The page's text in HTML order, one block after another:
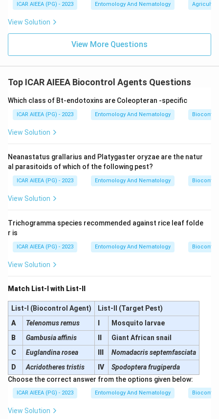
ICAR AIEEA (PG) - 2023 Entomology And Nematology
View Solution
View More Questions
Top ICAR AIEEA Biocontrol Agents Questions
Which class of Bt-endotoxins are Coleopteran -specific
ICAR AIEEA (PG) - 2023 Entomology And Nematology
View Solution
Neanastatus grallarius and Platygaster oryzae are the natur
al parasitoids of which of the following pest?
ICAR AIEEA (PG) - 2023 Entomology And Nematology
View Solution
Trichogramma species recommended against rice leaf folde
r is
ICAR AIEEA (PG) - 2023 Entomology And Nematology
View Solution
Match List-I with List-II
List-I (Biocontrol Agent)
List-II (Target Pest)
A
Telenomus remus
Mosquito larvae
B
Gambusia affinis
Giant African snail
C
Euglandina rosea
Nomadacris septemfasciata
D
Acridotheres tristis IV
Spodoptera frugiperda
Choose the correct answer from the options given below:
ICAR AIEEA (PG) - 2023 Entomology And Nematology
View Solution